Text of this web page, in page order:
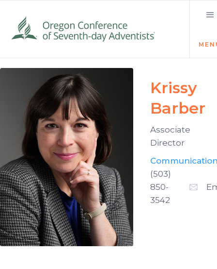
Krissy
Barber
Associate
Director
(503)
850-
3542